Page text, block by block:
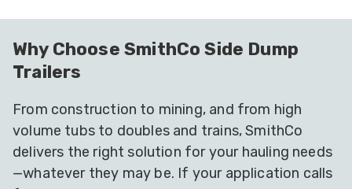
Why Choose SmithCo Side Dump
Trailers
From construction to mining, and from high
volume tubs to doubles and trains, SmithCo
delivers the right solution for your hauling needs
—whatever they may be. If your application calls